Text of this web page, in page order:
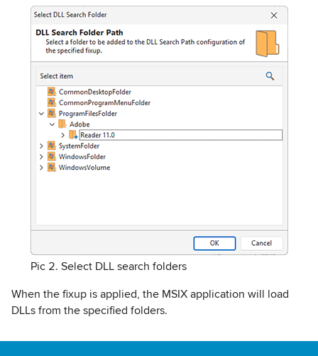
Pic 2. Select DLL search folders
When the fixup is applied, the MSIX application will load
DLLs from the specified folders.